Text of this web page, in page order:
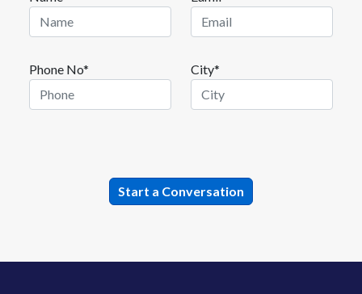
Phone No* City*